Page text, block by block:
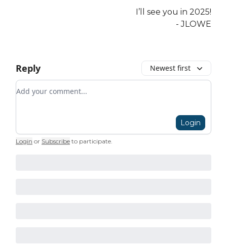
I’ll see you in 2025!
- JLOWE
Reply Newest first
Add your comment
Login
Login or Subscribe to participate.